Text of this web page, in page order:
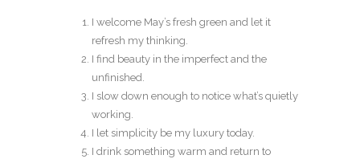
I welcome May’s fresh green and let it
refresh my thinking.
I find beauty in the imperfect and the
unfinished.
I slow down enough to notice what’s quietly
working.
I let simplicity be my luxury today.
I drink something warm and return to